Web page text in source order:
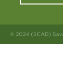
© 2024 (SCAD)